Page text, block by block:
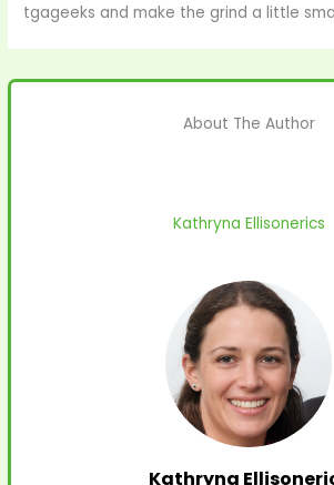
tgageeks and make the grind a little
About The Author
Kathryna Ellisonerics
Kathryna